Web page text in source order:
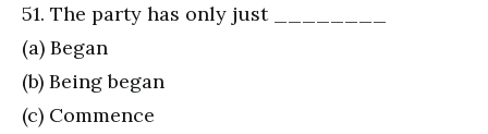
51. The party has only just ________
(a) Began
(b) Being began
(c) Commence